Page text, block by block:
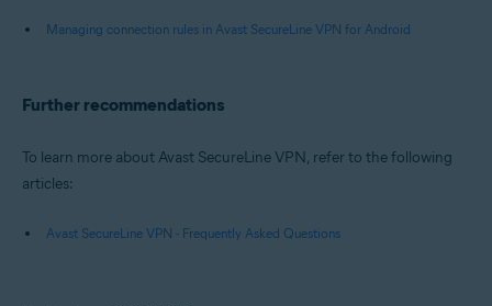
Managing connection rules in Avast SecureLine VPN for Android
Further recommendations
To learn more about Avast SecureLine VPN, refer to the following
articles:
Avast SecureLine VPN - Frequently Asked Questions